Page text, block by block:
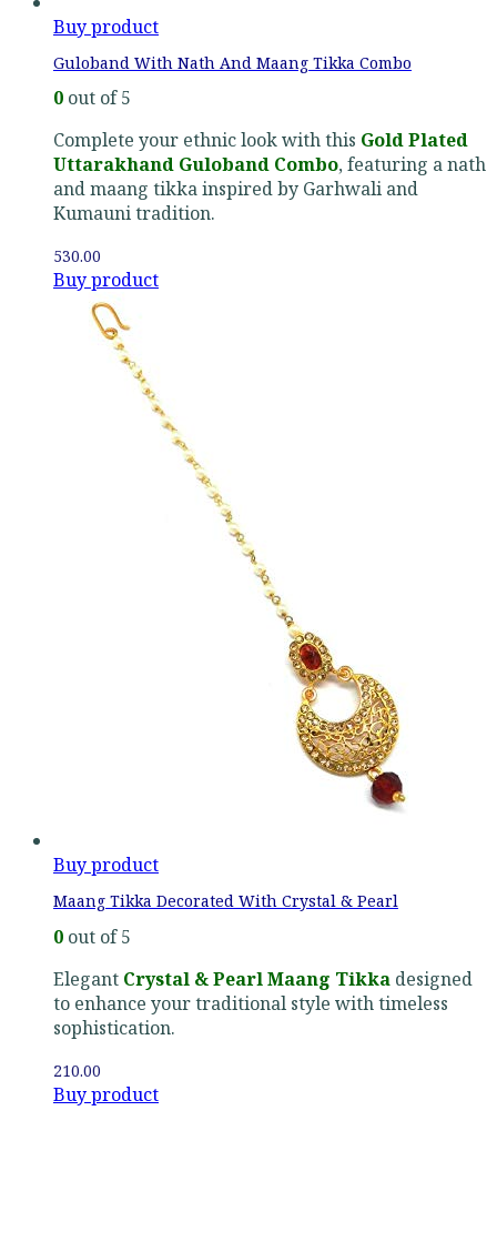
Buy product
Guloband With Nath And Maang Tikka Combo
0 out of 5
Complete your ethnic look with this Gold Plated
Uttarakhand Guloband Combo, featuring a nath
and maang tikka inspired by Garhwali and
Kumauni tradition.
530.00
Buy product
Buy product
Maang Tikka Decorated With Crystal & Pearl
0 out of 5
Elegant Crystal & Pearl Maang Tikka designed
to enhance your traditional style with timeless
sophistication.
210.00
Buy product